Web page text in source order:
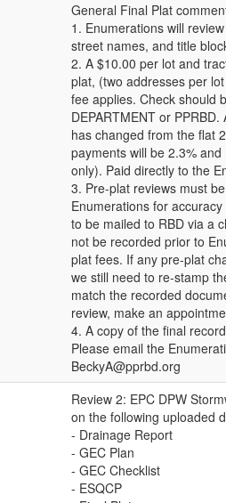
General Final Plat
1. Enumerations will
street names, and title
2. A $10.00 per lot and
plat, (two addresses per
fee applies. Check should
DEPARTMENT or
has changed from the flat
payments will be 2.3%
only). Paid directly to the
3. Pre-plat reviews must
Enumerations for
to be mailed to RBD via a
not be recorded prior to
plat fees. If any pre-plat
we still need to re-stamp
match the recorded
review, make an
4. A copy of the final
Please email the
BeckyA@pprbd.org
Review 2: EPC DPW
on the following uploaded
- Drainage Report
- GEC Plan
- GEC Checklist
- ESQCP